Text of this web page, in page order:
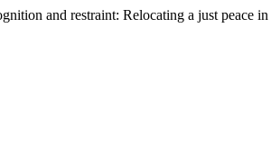
and restraint: Relocating a just peace